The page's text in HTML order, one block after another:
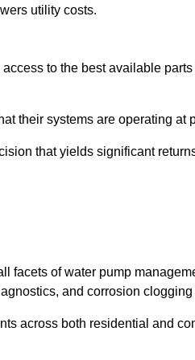
utility costs.
to the best available
their systems are operating at
that yields significant
facets of water pump
and corrosion clogging
across both residential and